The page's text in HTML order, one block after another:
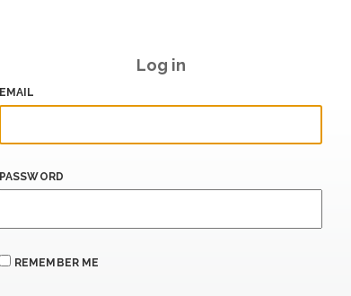
Log in
EMAIL
PASSWORD
REMEMBER ME